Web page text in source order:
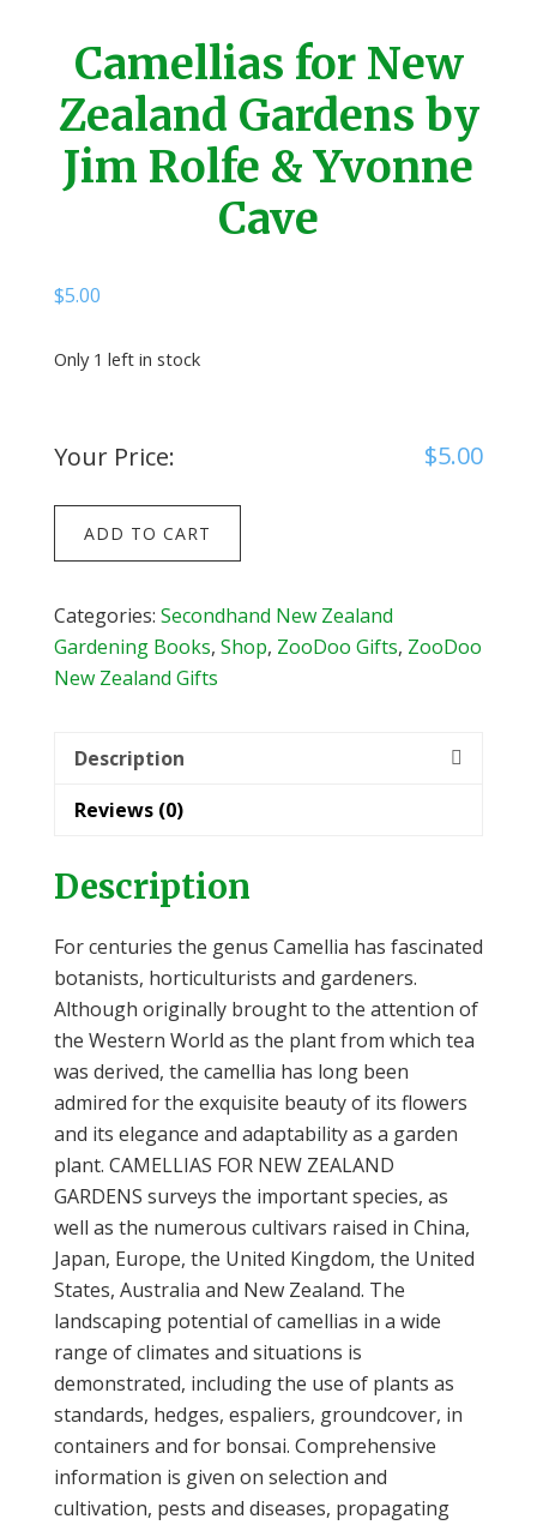
Camellias for New
Zealand Gardens by
Jim Rolfe & Yvonne
Cave
$5.00
Only 1 left in stock
Your Price: $5.00
Zealand
Gardens
by
Yvonne
ADD TO CART
Categories: Secondhand New Zealand
Gardening Books, Shop, ZooDoo Gifts, ZooDoo
New Zealand Gifts
Description
Reviews (0)
Description
For centuries the genus Camellia has fascinated
botanists, horticulturists and gardeners.
Although originally brought to the attention of
the Western World as the plant from which tea
was derived, the camellia has long been
admired for the exquisite beauty of its flowers
and its elegance and adaptability as a garden
plant. CAMELLIAS FOR NEW ZEALAND
GARDENS surveys the important species, as
well as the numerous cultivars raised in China,
Japan, Europe, the United Kingdom, the United
States, Australia and New Zealand. The
landscaping potential of camellias in a wide
range of climates and situations is
demonstrated, including the use of plants as
standards, hedges, espaliers, groundcover, in
containers and for bonsai. Comprehensive
information is given on selection and
cultivation, pests and diseases, propagating